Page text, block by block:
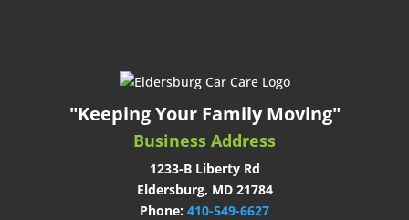
"Keeping Your Family Moving"
Business Address
1233-B Liberty Rd
Eldersburg, MD 21784
Phone: 410-549-6627